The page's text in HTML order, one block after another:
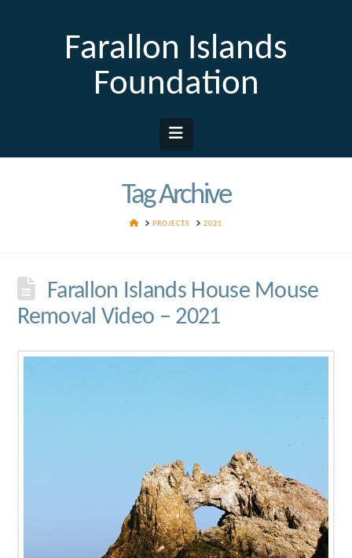
Farallon Islands
Foundation
Navigation
Tag Archive
HOMEPROJECTS 2021
Farallon Islands House Mouse
Removal Video – 2021